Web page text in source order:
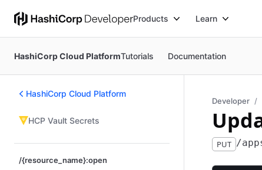
Products Learn
HashiCorp Cloud PlatformTutorials Documentation
HashiCorp Cloud Platform
HCP Vault Secrets
/{resource_name}:open
Developer
PUT /